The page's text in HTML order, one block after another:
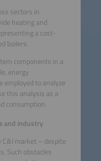
sectors in
heating and
a cost-
boilers.
components in a
energy
to analyze
this analysis as a
consumption.
and industry
market – despite
Such obstacles